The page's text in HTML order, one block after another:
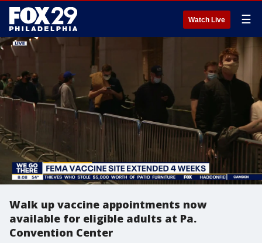
Watch Live ☰
Walk up vaccine appointments now
available for eligible adults at Pa.
Convention Center